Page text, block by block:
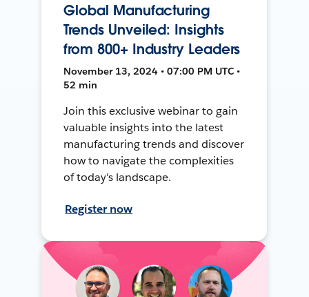
Global Manufacturing
Trends Unveiled: Insights
from 800+ Industry Leaders
November 13, 2024 • 07:00 PM UTC •
52 min
Join this exclusive webinar to gain
valuable insights into the latest
manufacturing trends and discover
how to navigate the complexities
of today's landscape.
Register now